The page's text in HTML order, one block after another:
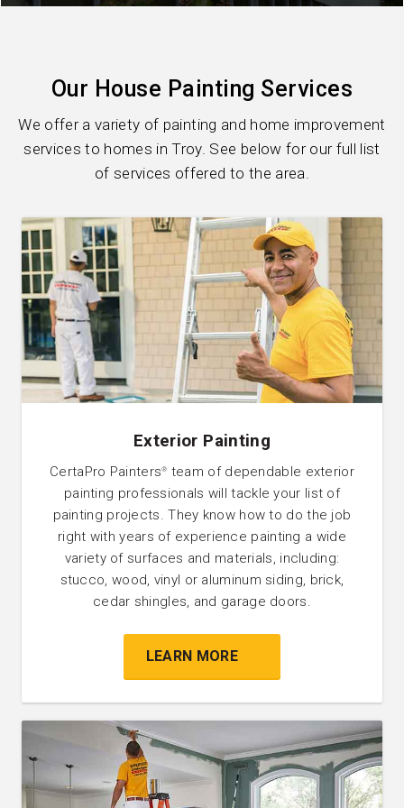
Our House Painting Services
We offer a variety of painting and home improvement
services to homes in Troy. See below for our full list
of services offered to the area.
Exterior Painting
CertaPro Painters® team of dependable exterior
painting professionals will tackle your list of
painting projects. They know how to do the job
right with years of experience painting a wide
variety of surfaces and materials, including:
stucco, wood, vinyl or aluminum siding, brick,
cedar shingles, and garage doors.
LEARN MORE